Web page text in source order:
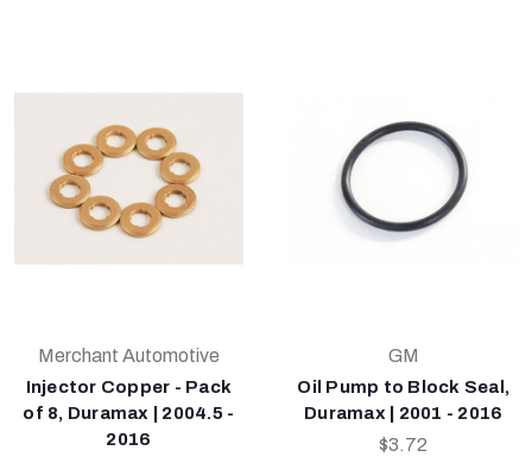
Merchant Automotive
Injector Copper - Pack
of 8, Duramax | 2004.5 -
2016
GM
Oil Pump to Block Seal,
Duramax | 2001 - 2016
$3.72